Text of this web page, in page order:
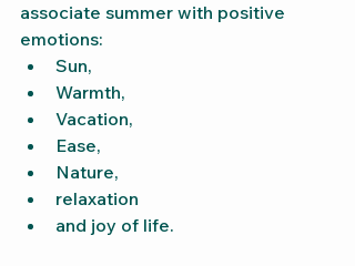
associate summer with positive
emotions:
Sun,
Warmth,
Vacation,
Ease,
Nature,
relaxation
and joy of life.